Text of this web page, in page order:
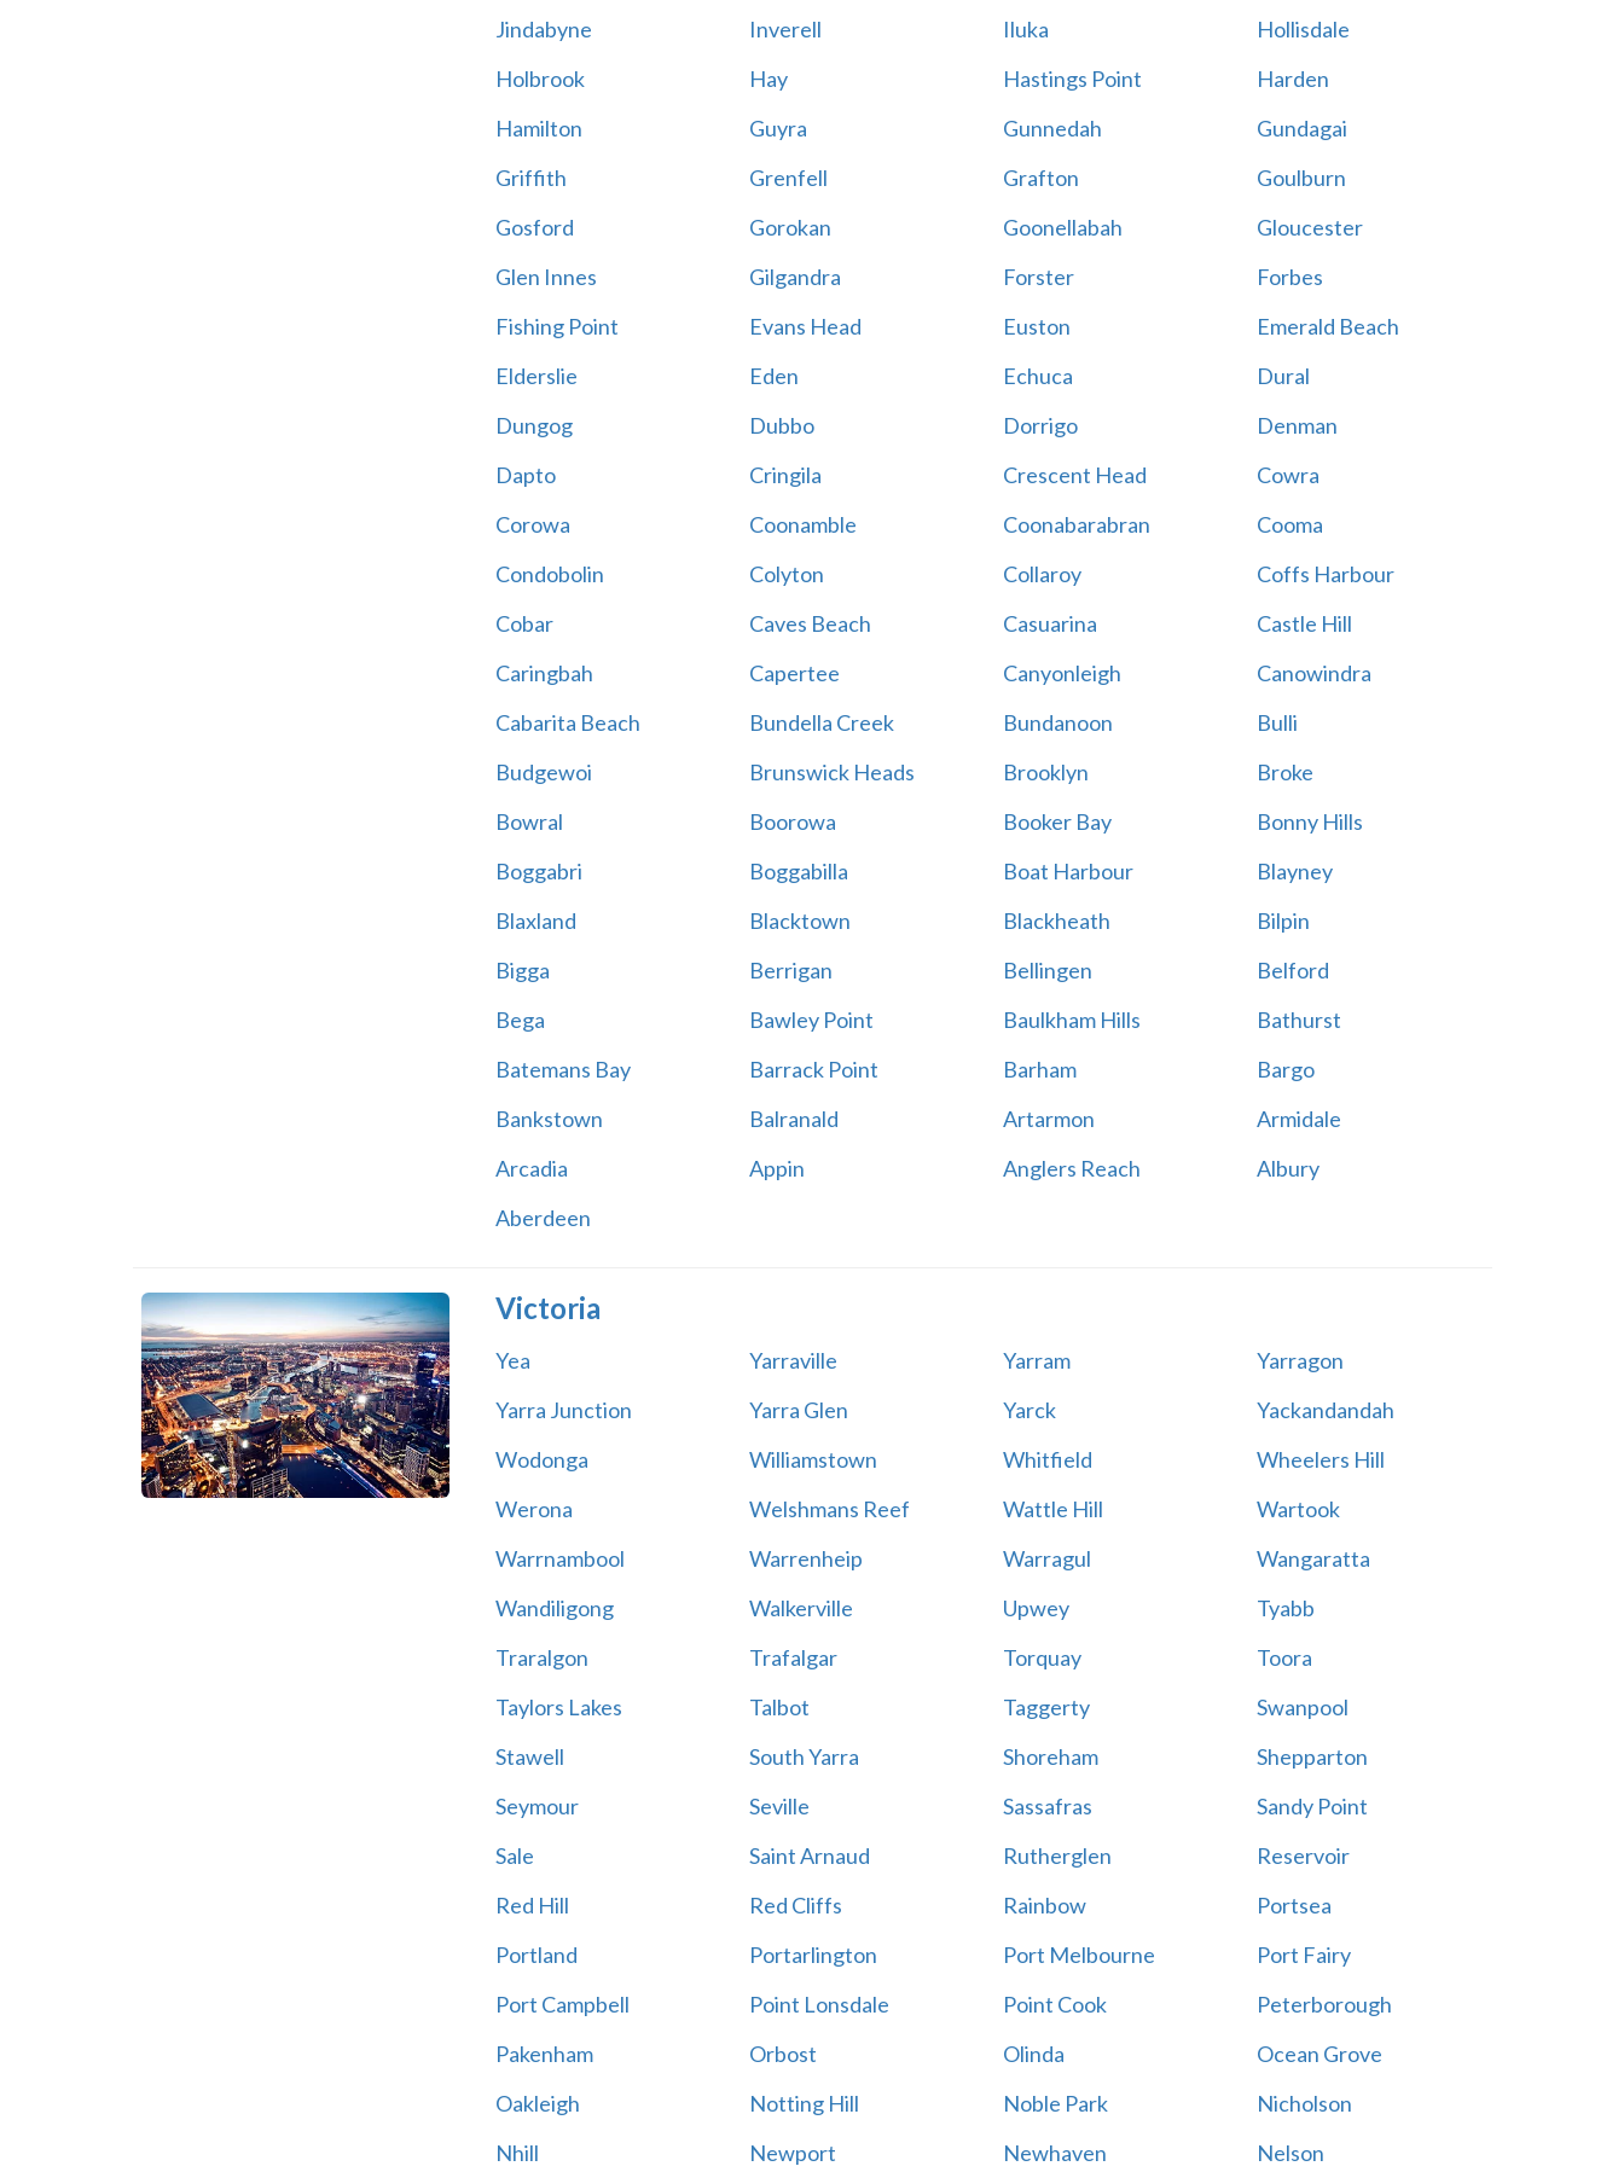
Jindabyne
Inverell Iluka
Hollisdale
Holbrook
Hay Hastings Point
Harden
Hamilton
Guyra Gunnedah
Gundagai
Griffith
Grenfell Grafton
Goulburn
Gosford
Gorokan Goonellabah
Gloucester
Glen Innes
Gilgandra Forster
Forbes
Fishing Point
Evans Head Euston
Emerald Beach
Elderslie
Eden Echuca
Dural
Dungog
Dubbo Dorrigo
Denman
Dapto
Cringila Crescent Head
Cowra
Corowa
Coonamble Coonabarabran
Cooma
Condobolin
Colyton Collaroy
Coffs Harbour
Cobar
Caves Beach Casuarina
Castle Hill
Caringbah
Capertee Canyonleigh
Canowindra
Cabarita Beach
Bundella Creek Bundanoon
Bulli
Budgewoi
Brunswick Heads Brooklyn
Broke
Bowral
Boorowa Booker Bay
Bonny Hills
Boggabri
Boggabilla Boat Harbour
Blayney
Blaxland
Blacktown Blackheath
Bilpin
Bigga
Berrigan Bellingen
Belford
Bega
Bawley Point Baulkham Hills
Bathurst
Batemans Bay
Barrack Point Barham
Bargo
Bankstown
Balranald Artarmon
Armidale
Arcadia
Appin Anglers Reach
Albury
Aberdeen
Victoria
Yea Yarraville Yarram
Yarragon
Yarra Junction
Yarra Glen Yarck
Yackandandah
Wodonga
Williamstown Whitfield
Wheelers Hill
Werona
Welshmans Reef Wattle Hill
Wartook
Warrnambool
Warrenheip Warragul
Wangaratta
Wandiligong
Walkerville Upwey
Tyabb
Traralgon
Trafalgar Torquay
Toora
Taylors Lakes
Talbot Taggerty
Swanpool
Stawell
South Yarra Shoreham
Shepparton
Seymour
Seville Sassafras
Sandy Point
Sale
Saint Arnaud Rutherglen
Reservoir
Red Hill
Red Cliffs Rainbow
Portsea
Portland
Portarlington Port Melbourne
Port Fairy
Port Campbell
Point Lonsdale Point Cook
Peterborough
Pakenham
Orbost Olinda
Ocean Grove
Oakleigh
Notting Hill Noble Park
Nicholson
Nhill
Newport Newhaven Nelson